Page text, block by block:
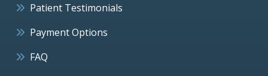
Patient Testimonials
Payment Options
FAQ